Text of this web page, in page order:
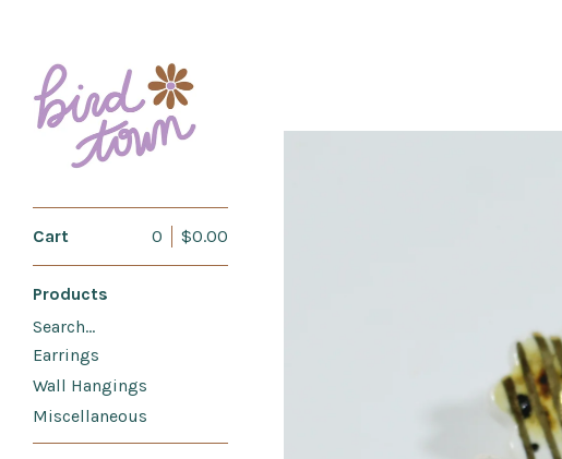
Cart $0.00
0
Products
Search…
Earrings
Wall Hangings
Miscellaneous